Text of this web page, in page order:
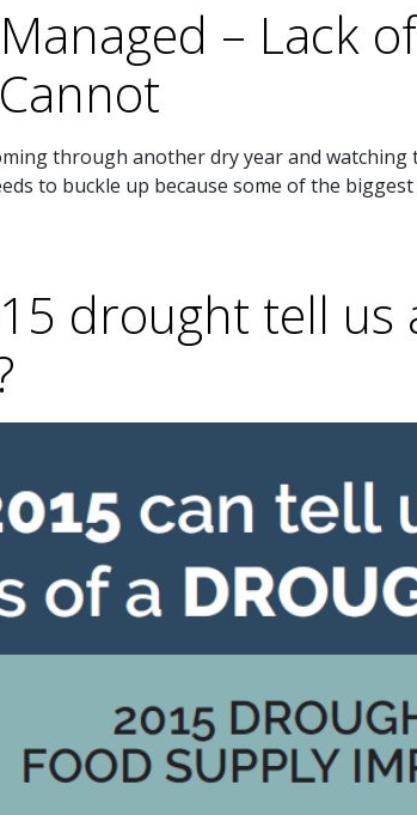
– Lack
through another dry year and
to buckle up because some of the
drought tell us